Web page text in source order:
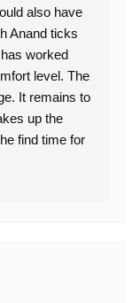
also have
Anand ticks
worked
level. The
It remains to
up the
find time for